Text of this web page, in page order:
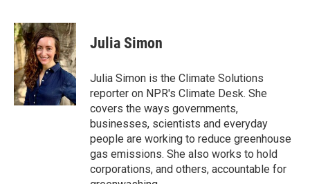
c
e
b
o
o
k
i
t
t
e
r
n
k
e
d
I
n
Julia Simon
Julia Simon is the Climate Solutions
reporter on NPR's Climate Desk. She
covers the ways governments,
businesses, scientists and everyday
people are working to reduce greenhouse
gas emissions. She also works to hold
corporations, and others, accountable for